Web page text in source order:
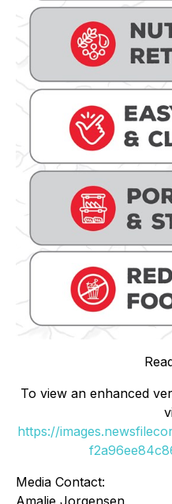
To view an enhanced
https://
Media Contact: